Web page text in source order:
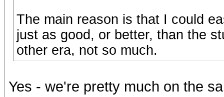
The main reason is that I could
just as good, or better, than the
other era, not so much.
Yes - we're pretty much on the